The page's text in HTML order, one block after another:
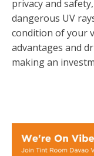
privacy and
dangerous UV
condition of your
advantages and
making an